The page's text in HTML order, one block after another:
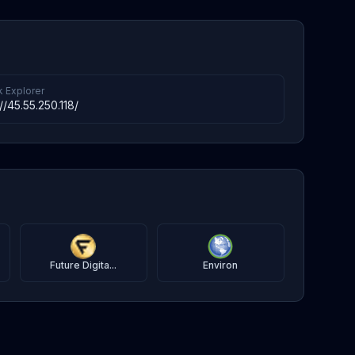
Explorer
45.55.250.118/
Future Digita... Environ